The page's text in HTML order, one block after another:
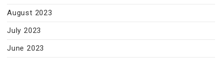
August 2023
July 2023
June 2023